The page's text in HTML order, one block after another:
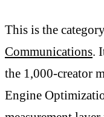
This is the
Communications.
the 1,000-creator
Engine